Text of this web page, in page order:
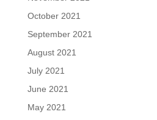
October 2021
September 2021
August 2021
July 2021
June 2021
May 2021